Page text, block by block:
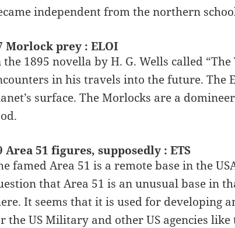
independent from the northern
Morlock prey : ELOI
the 1895 novella by H. G. Wells called
in his travels into the future. The
surface. The Morlocks are a
Area 51 figures, supposedly : ETS
famed Area 51 is a remote base in the
that Area 51 is an unusual base in
It seems that it is used for developing
the US Military and other US agencies